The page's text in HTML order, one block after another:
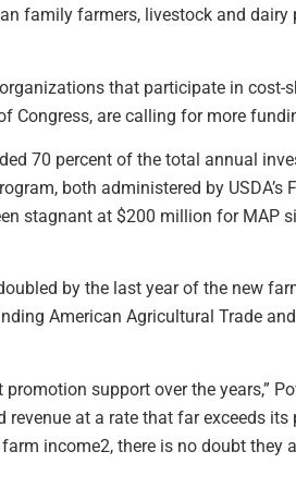
family farmers, livestock and
that participate in cost-
Congress, are calling for more
70 percent of the total annual
both administered by USDA’s
stagnant at $200 million for MAP
by the last year of the new
American Agricultural Trade
support over the years,”
at a rate that far exceeds its
income2, there is no doubt they